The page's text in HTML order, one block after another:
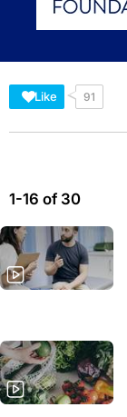
Like 91
1-16 of 30